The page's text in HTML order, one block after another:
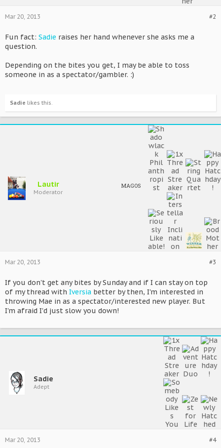
#2
Mar 20, 2013
Fun fact: Sadie raises her hand whenever she asks me a
question.
Depending on the bites you get, I may be able to toss
someone in as a spectator/gambler. :)
Sadie likes this.
Lautir
Moderator
MAGOS
#3
Mar 20, 2013
If you don't get any bites by Sunday and if I can stay on top
of my thread with Iversia better by then, I'm interested in
throwing Mae in as a spectator/interested new player. But
I'm afraid I'd just slow you down!
Sadie
Adept
#4
Mar 20, 2013